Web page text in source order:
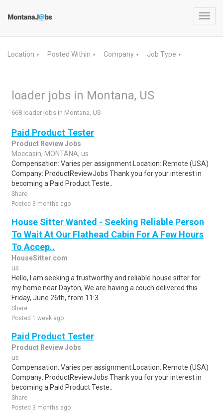
Location ▼ Posted Within ▼ Company ▼ Job Type ▼
loader jobs in Montana, US
668 loader jobs in Montana, US
Paid Product Tester
Product Review Jobs
Moccasin, MONTANA, us
Compensation: Varies per assignment.Location: Remote (USA)
Company: ProductReviewJobs Thank you for your interest in
becoming a Paid Product Teste..
Share
Posted 3 months ago
House Sitter Wanted - Seeking Reliable Person
To Wait At Our Flathead Cabin For A Few Hours
To Accep..
HouseSitter.com
us
Hello, I am seeking a trustworthy and reliable house sitter for
my home near Dayton, We are having a couch delivered this
Friday, June 26th, from 11:3..
Share
Posted 1 week ago
Paid Product Tester
Product Review Jobs
us
Compensation: Varies per assignment.Location: Remote (USA)
Company: ProductReviewJobs Thank you for your interest in
becoming a Paid Product Teste..
Share
Posted 3 months ago